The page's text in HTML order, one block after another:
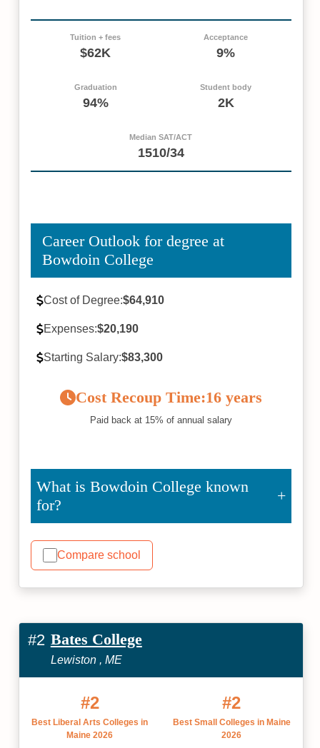
Tuition + fees
$62K
Acceptance
9%
Graduation
94%
Student body
2K
Median SAT/ACT
1510/34
Career Outlook for degree at
Bowdoin College
Cost of Degree:$64,910
Expenses:$20,190
Starting Salary:$83,300
Cost Recoup Time:16 years
Paid back at 15% of annual salary
What is Bowdoin College known
for?
Compare school
#2 Bates College
Lewiston , ME
#2
Best Liberal Arts Colleges in
Maine 2026
#2
Best Small Colleges in Maine
2026